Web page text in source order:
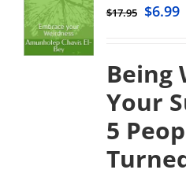
$17.95 $6.99
Being
Your
5